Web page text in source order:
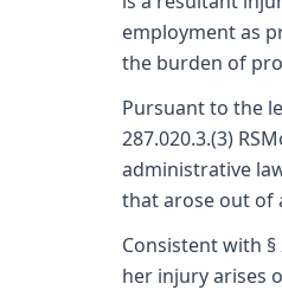
employment as
the burden of
Pursuant to the
287.020.3.(3)
administrative
that arose out of
Consistent with
her injury arises